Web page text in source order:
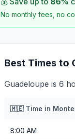
No monthly fees, no
Best Times to
Guadeloupe is 6
🇲🇪Time in
8:00 AM